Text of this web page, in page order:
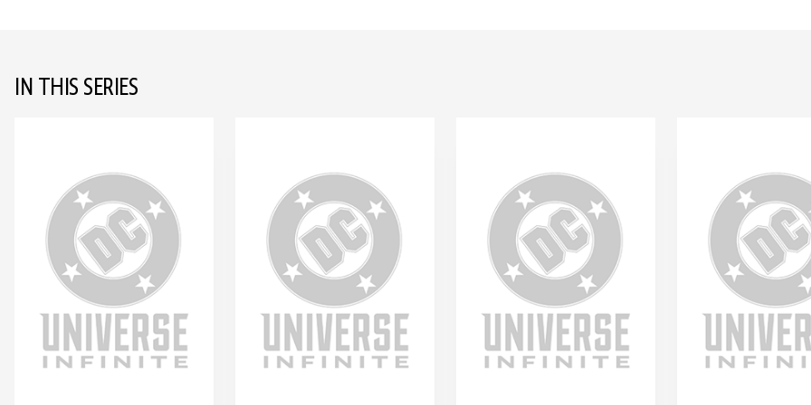
IN THIS SERIES